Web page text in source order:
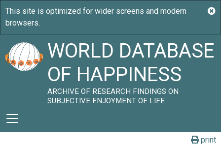
WORLD DATABASE
OF HAPPINESS
ARCHIVE OF RESEARCH FINDINGS ON
SUBJECTIVE ENJOYMENT OF LIFE
print